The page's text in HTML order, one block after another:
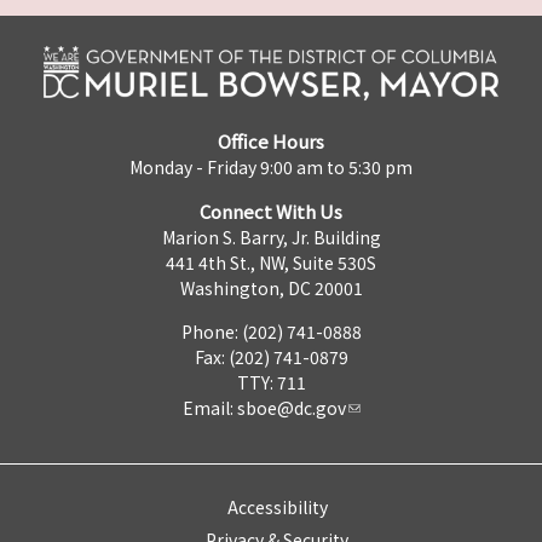
Office Hours
Monday - Friday 9:00 am to 5:30 pm
Connect With Us
Marion S. Barry, Jr. Building
441 4th St., NW, Suite 530S
Washington, DC 20001
Phone: (202) 741-0888
Fax: (202) 741-0879
TTY: 711
Email: sboe@dc.gov
Accessibility